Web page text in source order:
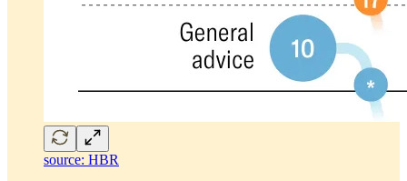
source: HBR